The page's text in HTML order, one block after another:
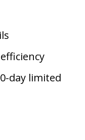
day limited